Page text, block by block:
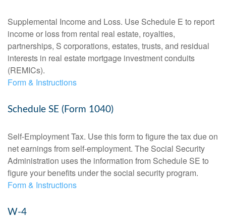
Supplemental Income and Loss. Use Schedule E to report
income or loss from rental real estate, royalties,
partnerships, S corporations, estates, trusts, and residual
interests in real estate mortgage investment conduits
(REMICs).
Form & Instructions
Schedule SE (Form 1040)
Self-Employment Tax. Use this form to figure the tax due on
net earnings from self-employment. The Social Security
Administration uses the information from Schedule SE to
figure your benefits under the social security program.
Form & Instructions
W-4